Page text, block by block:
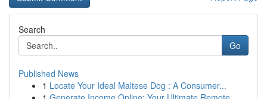
Search
Go
Published News
1 Locate Your Ideal Maltese Dog : A Consumer...